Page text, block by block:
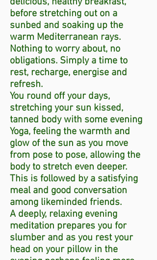
before stretching out on a
sunbed and soaking up the
warm Mediterranean rays.
Nothing to worry about, no
obligations. Simply a time to
rest, recharge, energise and
refresh.
You round off your days,
stretching your sun kissed,
tanned body with some evening
Yoga, feeling the warmth and
glow of the sun as you move
from pose to pose, allowing the
body to stretch even deeper.
This is followed by a satisfying
meal and good conversation
among likeminded friends.
A deeply, relaxing evening
meditation prepares you for
slumber and as you rest your
head on your pillow in the